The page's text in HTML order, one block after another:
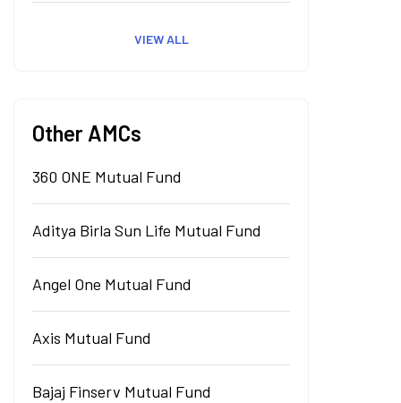
VIEW ALL
Other AMCs
360 ONE Mutual Fund
Aditya Birla Sun Life Mutual Fund
Angel One Mutual Fund
Axis Mutual Fund
Bajaj Finserv Mutual Fund